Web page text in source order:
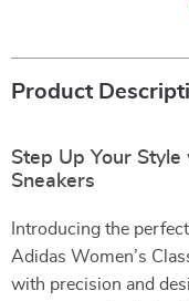
Product
Step Up Your Style
Sneakers
Introducing the
Adidas Women’s
with precision and